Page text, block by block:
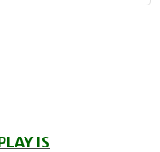
IS